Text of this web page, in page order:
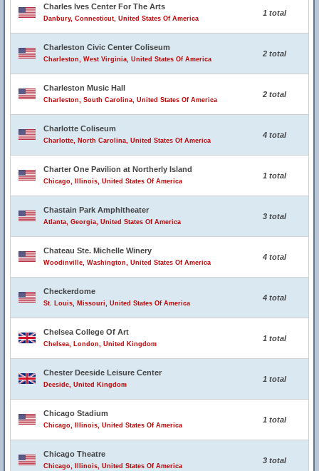
Charles Ives Center For The Arts
Danbury, Connecticut, United States Of America
1 total
Charleston Civic Center Coliseum
Charleston, West Virginia, United States Of America
2 total
Charleston Music Hall
Charleston, South Carolina, United States Of America
2 total
Charlotte Coliseum
Charlotte, North Carolina, United States Of America
4 total
Charter One Pavilion at Northerly Island
Chicago, Illinois, United States Of America
1 total
Chastain Park Amphitheater
Atlanta, Georgia, United States Of America
3 total
Chateau Ste. Michelle Winery
Woodinville, Washington, United States Of America
4 total
Checkerdome
St. Louis, Missouri, United States Of America
4 total
Chelsea College Of Art
Chelsea, London, United Kingdom
1 total
Chester Deeside Leisure Center
Deeside, United Kingdom
1 total
Chicago Stadium
Chicago, Illinois, United States Of America
1 total
Chicago Theatre
Chicago, Illinois, United States Of America
3 total